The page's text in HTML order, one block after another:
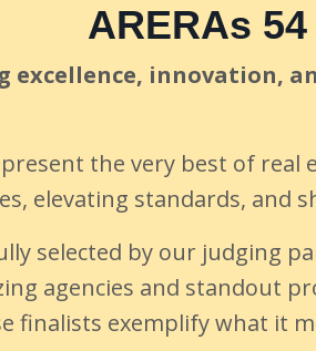
ARERAs
excellence, innovation,
the very best of
elevating standards, and
selected by our judging
agencies and standout
finalists exemplify what it